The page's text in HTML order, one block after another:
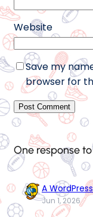
Website
Save my
browser for
One response to
A
Jun 1, 2026